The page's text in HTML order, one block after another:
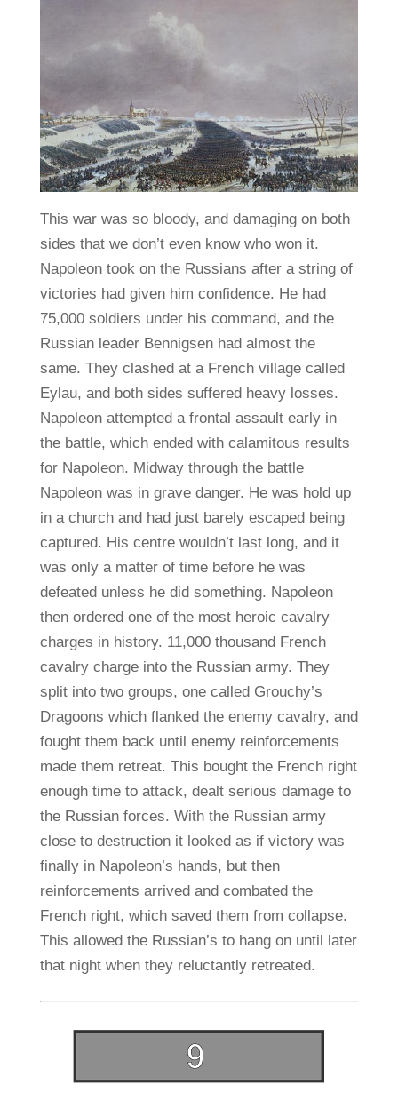
This war was so bloody, and damaging on both
sides that we don’t even know who won it.
Napoleon took on the Russians after a string of
victories had given him confidence. He had
75,000 soldiers under his command, and the
Russian leader Bennigsen had almost the
same. They clashed at a French village called
Eylau, and both sides suffered heavy losses.
Napoleon attempted a frontal assault early in
the battle, which ended with calamitous results
for Napoleon. Midway through the battle
Napoleon was in grave danger. He was hold up
in a church and had just barely escaped being
captured. His centre wouldn’t last long, and it
was only a matter of time before he was
defeated unless he did something. Napoleon
then ordered one of the most heroic cavalry
charges in history. 11,000 thousand French
cavalry charge into the Russian army. They
split into two groups, one called Grouchy’s
Dragoons which flanked the enemy cavalry, and
fought them back until enemy reinforcements
made them retreat. This bought the French right
enough time to attack, dealt serious damage to
the Russian forces. With the Russian army
close to destruction it looked as if victory was
finally in Napoleon’s hands, but then
reinforcements arrived and combated the
French right, which saved them from collapse.
This allowed the Russian’s to hang on until later
that night when they reluctantly retreated.